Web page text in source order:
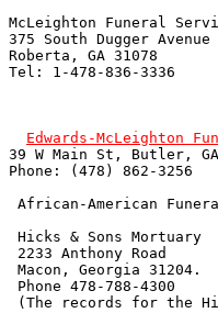
McLeighton Funeral
375 South Dugger Avenue
Roberta, GA 31078
Tel: 1-478-836-3336
Edwards-McLeighton
39 W Main St, Butler, GA
Phone: (478) 862-3256
African-American
Hicks & Sons Mortuary
2233 Anthony Road
Macon, Georgia 31204.
Phone 478-788-4300
(The records for the